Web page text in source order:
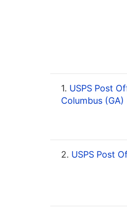
1. USPS Post
Columbus (GA)
2. USPS Post